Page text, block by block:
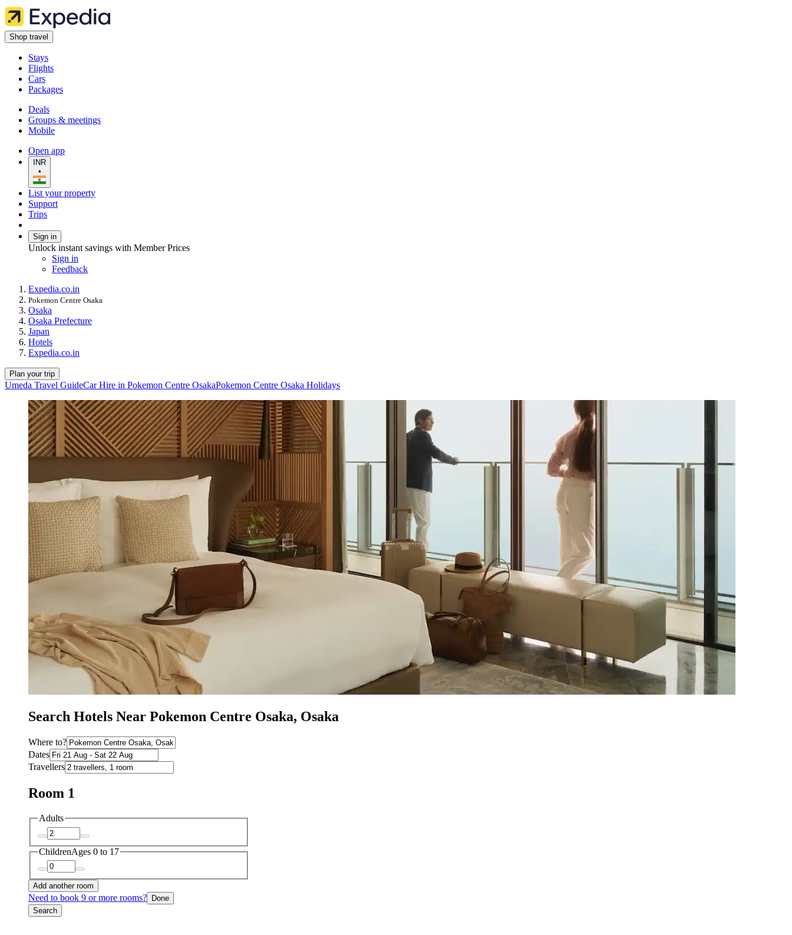
Shop travel
Stays
Flights
Cars
Packages
Deals
Groups & meetings
Mobile
Open app
INR
•
List your property
Support
Trips
Sign in
Unlock instant savings with Member Prices
Sign in
Feedback
Expedia.co.in
Pokemon Centre Osaka
Osaka
Osaka Prefecture
Japan
Hotels
Expedia.co.in
Plan your trip
Umeda Travel GuideCar Hire in Pokemon Centre OsakaPokemon Centre Osaka Holidays
Search Hotels Near Pokemon Centre Osaka, Osaka
Where to?
Dates
Travellers
Room 1
Adults
ChildrenAges 0 to 17
Add another room
Need to book 9 or more rooms?
Done
Search